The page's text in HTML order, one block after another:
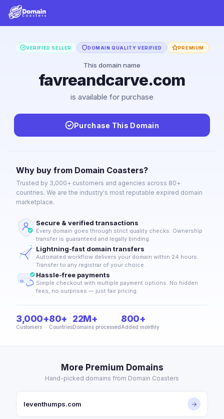
VERIFIED SELLER DOMAIN QUALITY VERIFIED PREMIUM
This domain name
favreandcarve.com
is available for purchase
Purchase This Domain
Why buy from Domain Coasters?
Trusted by 3,000+ customers and agencies across 80+
countries. We are the industry's most reputable expired domain
marketplace.
Secure & verified transactions
Every domain goes through strict quality checks. Ownership
transfer is guaranteed and legally binding.
Lightning-fast domain transfers
Automated workflow delivers your domain within 24 hours.
Transfer to any registrar of your choice.
Hassle-free payments
Simple checkout with multiple payment options. No hidden
fees, no surprises — just fair pricing.
3,000+
Customers
80+
Countries
22M+
Domains processed
800+
Added monthly
More Premium Domains
Hand-picked domains from Domain Coasters
leventhumps.com →